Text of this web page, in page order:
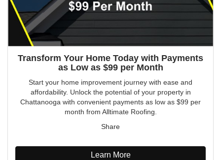
Transform Your Home Today with Payments
as Low as $99 per Month
Start your home improvement journey with ease and
affordability. Unlock the potential of your property in
Chattanooga with convenient payments as low as $99 per
month from Alltimate Roofing.
Share
Learn More